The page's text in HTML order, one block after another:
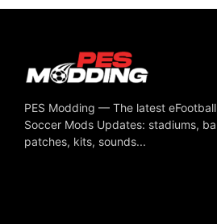
PES Modding — The latest
Soccer Mods Updates: stadiums,
patches, kits, sounds...